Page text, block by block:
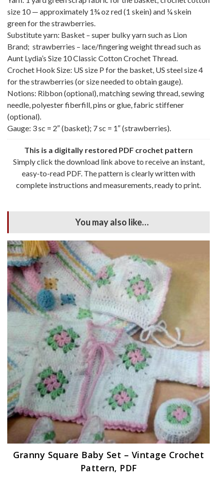
size 10 — approximately 1¾ oz red (1 skein) and ¼ skein
green for the strawberries.
Substitute yarn: Basket – super bulky yarn such as Lion
Brand; strawberries – lace/fingering weight thread such as
Aunt Lydia’s Size 10 Classic Cotton Crochet Thread.
Crochet Hook Size: US size P for the basket, US steel size 4
for the strawberries (or size needed to obtain gauge).
Notions: Ribbon (optional), matching sewing thread, sewing
needle, polyester fiberfill, pins or glue, fabric stiffener
(optional).
Gauge: 3 sc = 2″ (basket); 7 sc = 1″ (strawberries).
This is a digitally restored PDF crochet pattern
Simply click the download link above to receive an instant,
easy-to-read PDF. The pattern is clearly written with
complete instructions and measurements, ready to print.
You may also like…
Granny Square Baby Set – Vintage Crochet
Pattern, PDF